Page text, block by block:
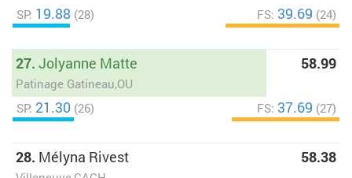
SP: 19.88 (28) FS: 39.69 (24)
27. Jolyanne Matte
Patinage Gatineau,OU
58.99
SP: 21.30 (26) FS: 37.69 (27)
28. Mélyna Rivest 58.38